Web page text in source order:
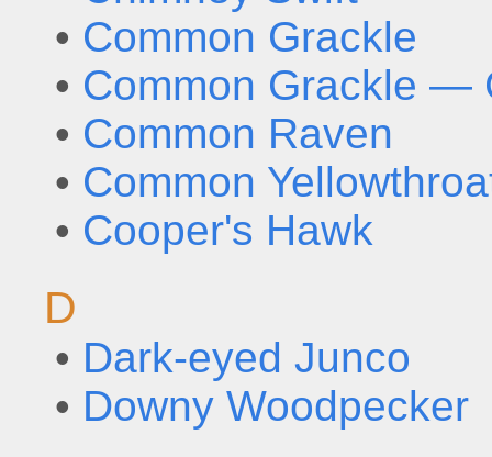
• Common Grackle
• Common Grackle —
• Common Raven
• Common
• Cooper's Hawk
D
• Dark-eyed Junco
• Downy Woodpecker